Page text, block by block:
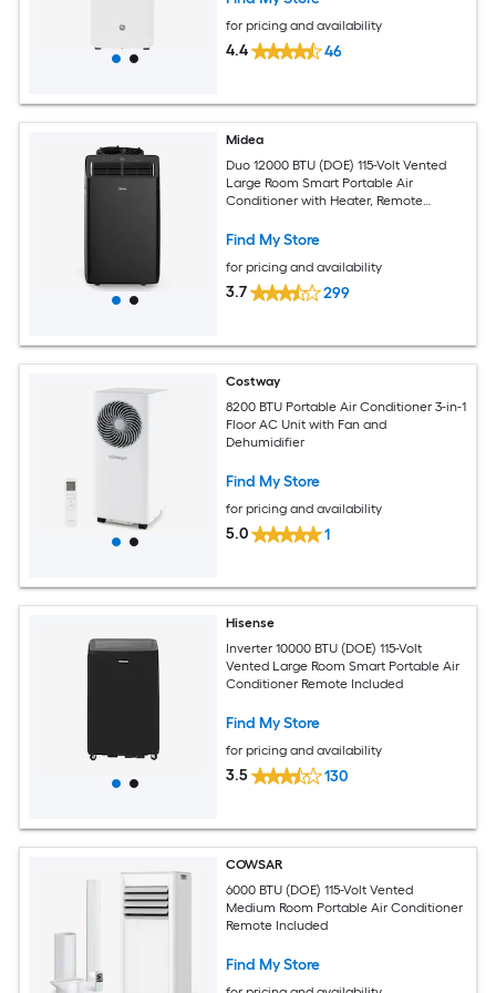
for pricing and availability
4.4 46
Midea
Duo 12000 BTU (DOE) 115-Volt Vented
Large Room Smart Portable Air
Conditioner with Heater, Remote
Find My Store
for pricing and availability
3.7 299
Costway
8200 BTU Portable Air Conditioner 3-in-1
Floor AC Unit with Fan and
Dehumidifier
Find My Store
for pricing and availability
5.0 1
Hisense
Inverter 10000 BTU (DOE) 115-Volt
Vented Large Room Smart Portable Air
Conditioner Remote Included
Find My Store
for pricing and availability
3.5 130
COWSAR
6000 BTU (DOE) 115-Volt Vented
Medium Room Portable Air Conditioner
Remote Included
Find My Store